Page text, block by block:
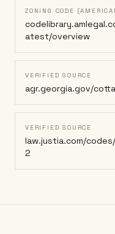
ZONING CODE
atest/overview
VERIFIED SOURCE
agr.georgia.gov/
VERIFIED SOURCE
law.justia.com/
2